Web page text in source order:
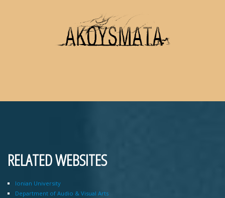
RELATED WEBSITES
Ionian University
Department of Audio & Visual Arts